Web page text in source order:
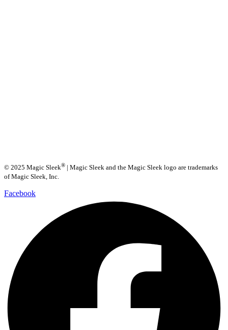
© 2025 Magic Sleek® | Magic Sleek and the Magic Sleek logo are trademarks
of Magic Sleek, Inc.
Facebook